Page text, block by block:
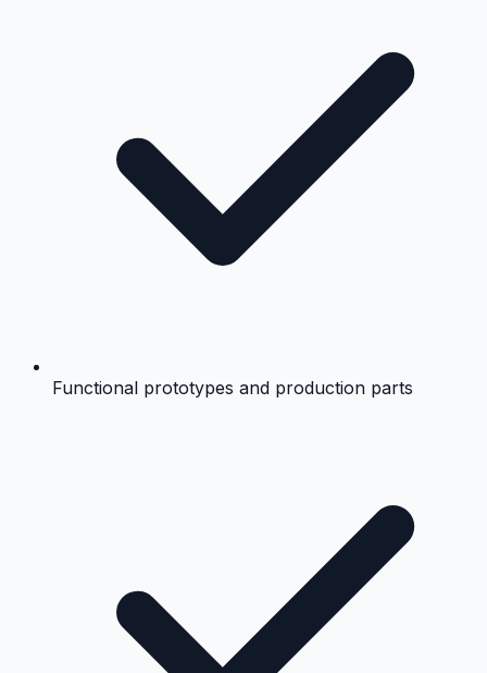
Functional prototypes and production parts